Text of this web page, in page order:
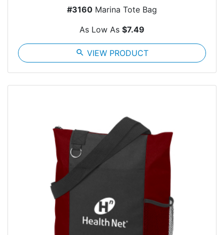
#3160 Marina Tote Bag
As Low As $7.49
search VIEW PRODUCT